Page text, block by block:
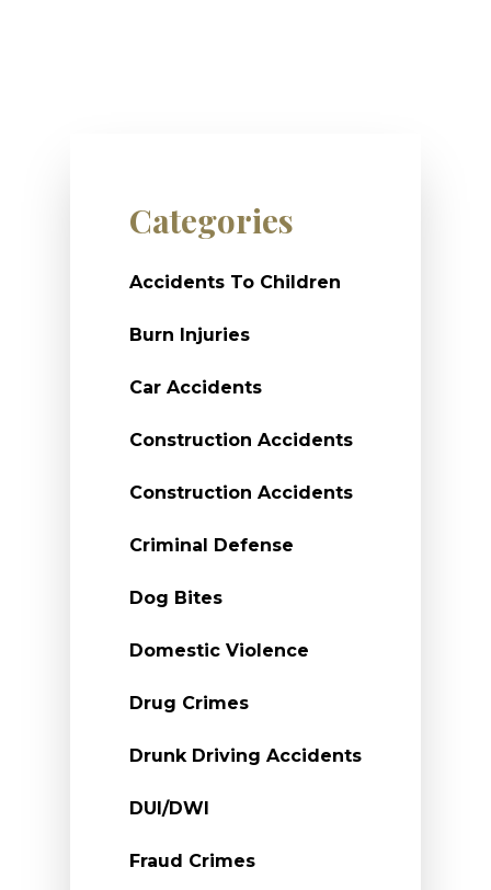
Categories
Accidents To Children
Burn Injuries
Car Accidents
Construction Accidents
Construction Accidents
Criminal Defense
Dog Bites
Domestic Violence
Drug Crimes
Drunk Driving Accidents
DUI/DWI
Fraud Crimes